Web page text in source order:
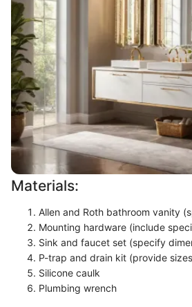
Materials:
Allen and Roth bathroom vanity
Mounting hardware (include
Sink and faucet set (specify
P-trap and drain kit (provide
Silicone caulk
Plumbing wrench